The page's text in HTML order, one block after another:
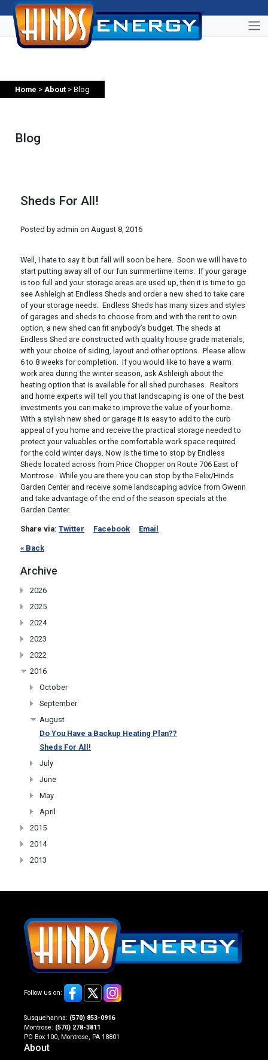
Home > About > Blog
Blog
Sheds For All!
Posted by admin onAugust 8, 2016
Well, I hate to say it but fall will soon be here. Soon we will have to
start putting away all of our fun summertime items. If your garage
is too full and your storage areas are used up, then it is time to go
see Ashleigh at Endless Sheds and order a new shed to take care
of your storage needs. Endless Sheds has many sizes and styles
of garages and sheds to choose from and with the rent to own
option, a new shed can fit anybody’s budget. The sheds at
Endless Shed are constructed with quality house grade materials,
with your choice of siding, layout and other options. Please allow
6 to 8 weeks for completion. If you would like to have a warm
work area during the winter season, ask Ashleigh about the
heating option that is available for all shed purchases. Realtors
and home experts will tell you that landscaping is one of the best
investments you can make to improve the value of your home.
With a stylish new shed or garage it is easy to add to the curb
appeal of you home and receive the practical storage needed to
protect your valuables or the comfortable work space required
for the cold winter days. Now is the time to stop by Endless
Sheds located across from Price Chopper on Route 706 East of
Montrose. While you are there you can stop by the Felix/Hinds
Garden Center and receive some landscaping advice from Gwenn
and take advantage of the end of the season specials at the
Garden Center.
Share via: Twitter Facebook Email
« Back
Archive
2026
2025
2024
2023
2022
2016
October
September
August
Do You Have a Backup Heating Plan??
Sheds For All!
July
June
May
April
2015
2014
2013
Follow us on:
Susquehanna: (570) 853-0916
Montrose: (570) 278-3811
PO Box 100, Montrose, PA 18801
About